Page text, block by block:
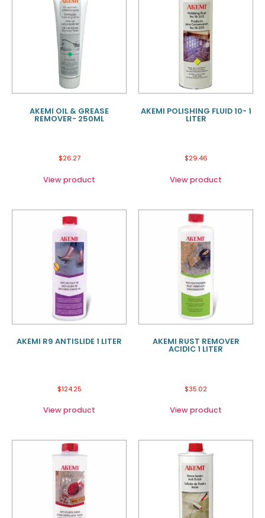
AKEMI OIL & GREASE
REMOVER- 250ML
$26.27
View product
AKEMI POLISHING FLUID 10- 1
LITER
$29.46
View product
AKEMI R9 ANTISLIDE 1 LITER
$124.25
View product
AKEMI RUST REMOVER
ACIDIC 1 LITER
$35.02
View product